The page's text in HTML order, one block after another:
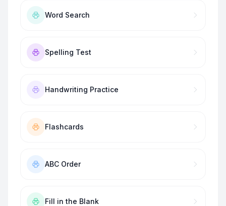
Word Search
Spelling Test
Handwriting Practice
Flashcards
ABC Order
Fill in the Blank